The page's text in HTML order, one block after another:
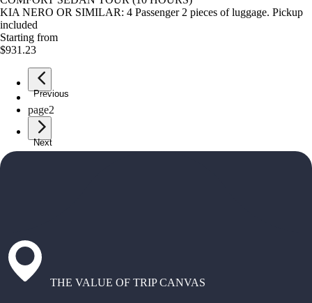
KIA NERO OR SIMILAR: 4 Passenger 2 pieces of luggage. Pickup
included
Starting from
$931.23
Previous
page1
page2
Next
THE VALUE OF TRIP CANVAS